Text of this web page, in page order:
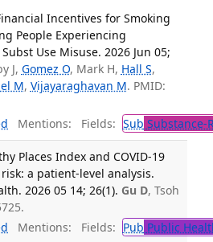
Incentives for Smoking
People Experiencing
Use Misuse. 2026 Jun 05;
J, Gomez O, Mark H, Hall S,
M, Vijayaraghavan M. PMID:
Mentions: Fields: Sub Substance-
Places Index and COVID-19
a patient-level analysis.
2026 05 14; 26(1). Gu D, Tsoh
Mentions: Fields: Pub Public